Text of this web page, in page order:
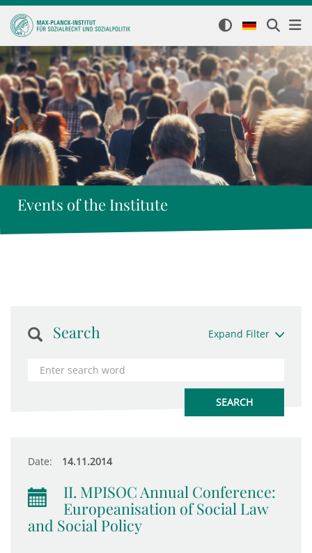
Events of the Institute
Search Expand Filter
Date: 14.11.2014
II. MPISOC Annual Conference:
Europeanisation of Social Law
and Social Policy